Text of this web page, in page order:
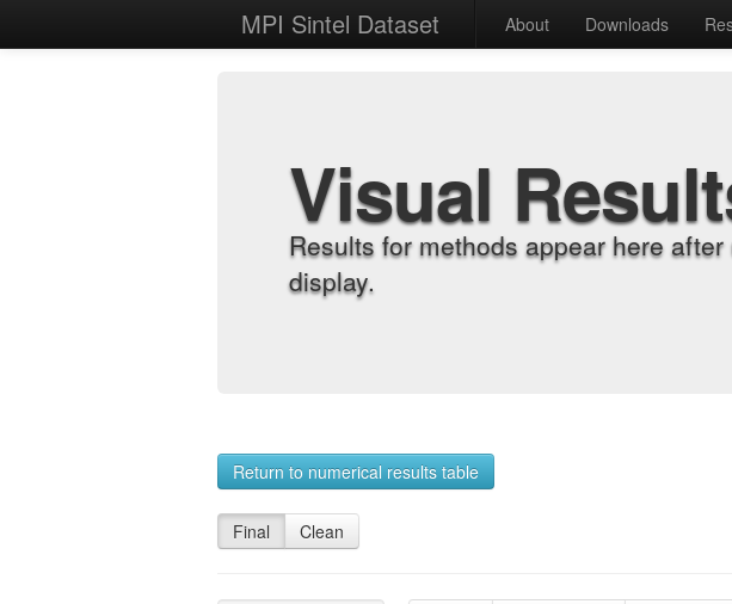
MPI Sintel Dataset About Downloads
Visual
Results for methods appear here
display.
Return to numerical results table
Final Clean